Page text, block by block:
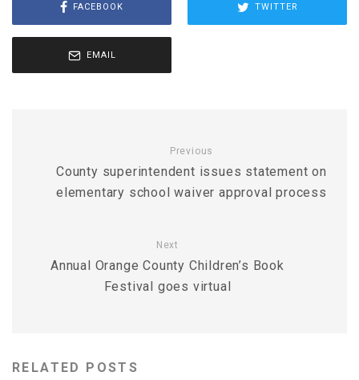
FACEBOOK TWITTER
EMAIL
Previous
County superintendent issues statement on
elementary school waiver approval process
Next
Annual Orange County Children’s Book
Festival goes virtual
RELATED POSTS